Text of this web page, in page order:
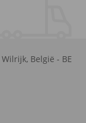
Wilrijk, België - BE